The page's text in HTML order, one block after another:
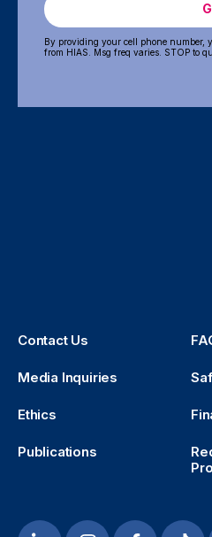
By providing your cell phone number,
from HIAS. Msg freq varies. STOP to
Contact Us
Media Inquiries
Ethics
Publications